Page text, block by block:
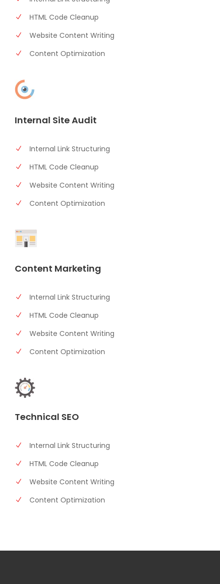
HTML Code Cleanup
Website Content Writing
Content Optimization
Internal Site Audit
Internal Link Structuring
HTML Code Cleanup
Website Content Writing
Content Optimization
Content Marketing
Internal Link Structuring
HTML Code Cleanup
Website Content Writing
Content Optimization
Technical SEO
Internal Link Structuring
HTML Code Cleanup
Website Content Writing
Content Optimization